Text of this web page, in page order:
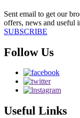
Sent email to get our
offers, news and useful
SUBSCRIBE
Follow Us
Useful Links